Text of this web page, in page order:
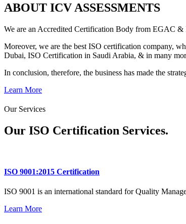
ABOUT ICV ASSESSMENTS
We are an Accredited Certification Body from EGAC
Moreover, we are the best ISO certification company,
Dubai, ISO Certification in Saudi Arabia, & in many
In conclusion, therefore, the business has made the
Learn More
Our Services
Our ISO Certification Services.
ISO 9001:2015 Certification
ISO 9001 is an international standard for Quality
Learn More